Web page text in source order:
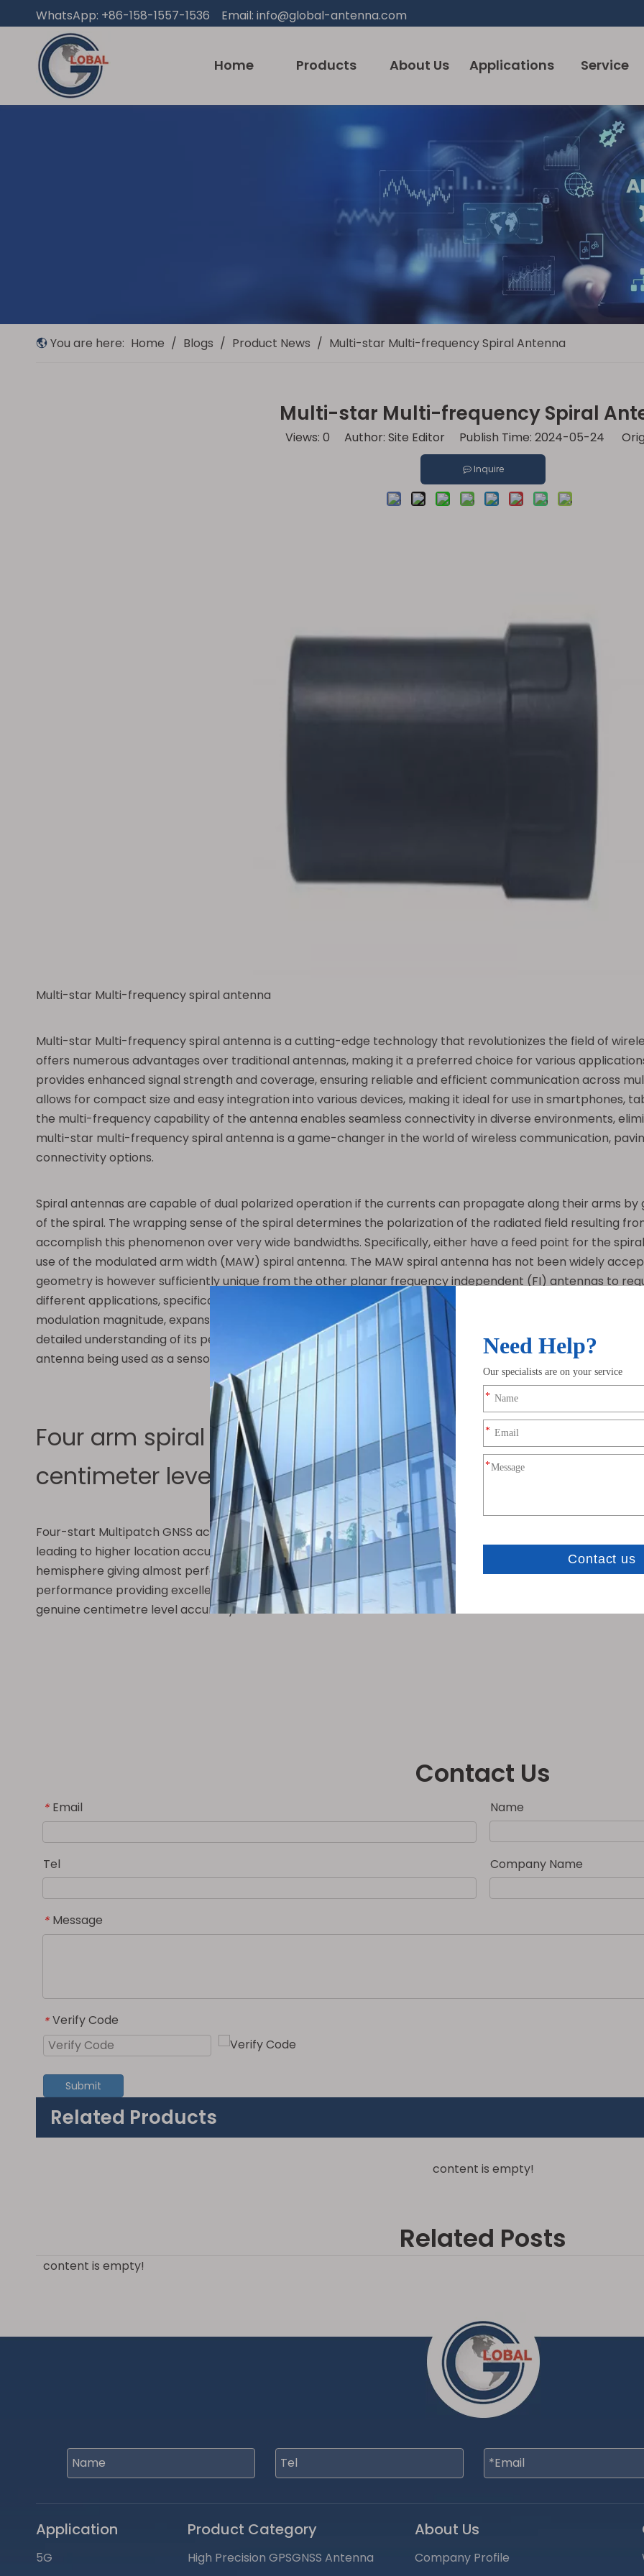
WhatsApp: +86-158-1557-1536 Email: info@global-antenna.com
Home Products About Us Applications Service
You are here: Home / Blogs / Product News / Multi-star Multi-frequency Spiral Antenna
Multi-star Multi-frequency Spiral
Views: 0 Author: Site Editor Publish Time: 2024-05-24
Inquire
Multi-star Multi-frequency spiral antenna
Multi-star Multi-frequency spiral antenna is a cutting-edge technology that revolutionizes the field of
offers numerous advantages over traditional antennas, making it a preferred choice for various
provides enhanced signal strength and coverage, ensuring reliable and efficient communication across
allows for compact size and easy integration into various devices, making it ideal for use in smartphones,
the multi-frequency capability of the antenna enables seamless connectivity in diverse environments,
multi-star multi-frequency spiral antenna is a game-changer in the world of wireless communication,
connectivity options.
Spiral antennas are capable of dual polarized operation if the currents can propagate along their arms
of the spiral. The wrapping sense of the spiral determines the polarization of the radiated field resulting
accomplish this phenomenon over very wide bandwidths. Specifically, either have a feed point for the
use of the modulated arm width (MAW) spiral antenna. The MAW spiral antenna has not been widely
geometry is however sufficiently unique from the other planar frequency independent (FI) antennas to
different applications, specifically RF sensing. The design of the MAW spiral antenna is detailed herein
modulation magnitude, expansion rate, total number of arms, feed point structure, termination, cavity,
detailed understanding of its performance characteristics such as impedance, pattern control and
antenna being used as a sensor is explained. The specific concerns being quantified are location by angle
Four arm spiral antenna, multi star, multi frequency,
centimeter level high-precision smart agriculture
Four-start Multipatch GNSS active antenna has been carefully designed to work well on multiple GPS,
leading to higher location accuracy and stability of tracking in urban environments. The Four-star
hemisphere giving almost perfect axial ratio which makes it resilient to multipath rejection. The internal
performance providing excellent positioning stability and reliability of GNSS signals. For RTK applications
genuine centimetre level accuracy. This antenna intended to be used with all-bands GNSS modules.
Contact Us
* Email Name
Tel Company Name
* Message
* Verify Code
Submit
Related Products
content is empty!
Related Posts
content is empty!
Application
5G
Product Category
High Precision GPSGNSS Antenna
About Us
Company Profile